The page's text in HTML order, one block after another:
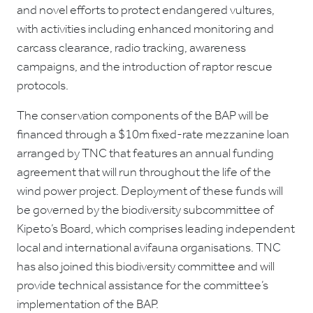
and novel efforts to protect endangered vultures,
with activities including enhanced monitoring and
carcass clearance, radio tracking, awareness
campaigns, and the introduction of raptor rescue
protocols.
The conservation components of the BAP will be
financed through a $10m fixed-rate mezzanine loan
arranged by TNC that features an annual funding
agreement that will run throughout the life of the
wind power project. Deployment of these funds will
be governed by the biodiversity subcommittee of
Kipeto’s Board, which comprises leading independent
local and international avifauna organisations. TNC
has also joined this biodiversity committee and will
provide technical assistance for the committee’s
implementation of the BAP.